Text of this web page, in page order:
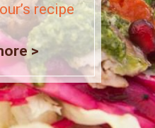
recipe
>